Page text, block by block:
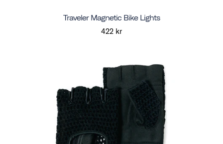
Traveler Magnetic Bike Lights
422 kr